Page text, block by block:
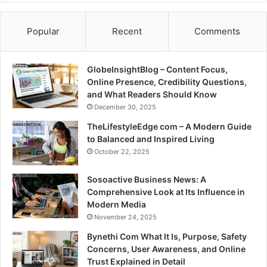
Popular Recent Comments
GlobeInsightBlog – Content Focus,
Online Presence, Credibility Questions,
and What Readers Should Know
December 30, 2025
TheLifestyleEdge com – A Modern Guide
to Balanced and Inspired Living
October 22, 2025
Sosoactive Business News: A
Comprehensive Look at Its Influence in
Modern Media
November 24, 2025
Bynethi Com What It Is, Purpose, Safety
Concerns, User Awareness, and Online
Trust Explained in Detail